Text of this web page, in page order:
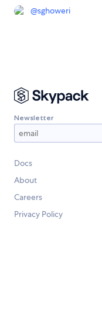
@sghoweri
Newsletter
Docs
About
Careers
Privacy Policy